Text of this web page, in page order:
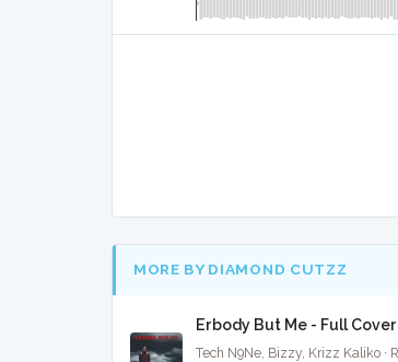
MORE BY DIAMOND CUTZZ
Erbody But Me - Full Cover
Tech N9Ne, Bizzy, Krizz Kaliko ·